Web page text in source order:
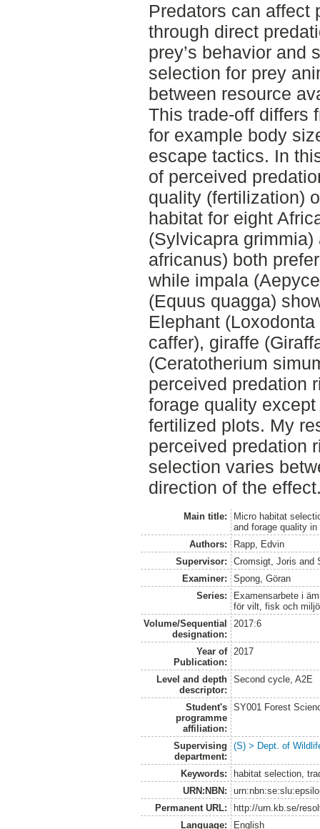
Predators can affect
through direct
prey’s behavior and
selection for prey
between resource
This trade-off differs
for example body
escape tactics. In
of perceived
quality (fertilization)
habitat for eight
(Sylvicapra
africanus) both
while impala
(Equus quagga)
Elephant
caffer), giraffe
(Ceratotherium
perceived predation
forage quality
fertilized plots. My
perceived predation
selection varies
direction of the
Main title:
Micro habitat
and forage quality
Authors:
Rapp, Edvin
Supervisor:
Cromsigt, Joris and
Examiner:
Spong, Göran
Series:
Examensarbete i
för vilt, fisk och miljö
Volume/Sequential
designation:
2017:6
Year of
Publication:
2017
Level and depth
descriptor:
Second cycle, A2E
Student's
programme
affiliation:
SY001 Forest
Supervising
department:
(S) > Dept. of
Keywords:
habitat selection,
URN:NBN:
Permanent URL:
http://urn.kb.se/
Language:
English